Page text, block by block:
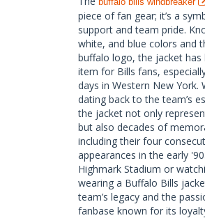
piece of fan gear; it’s a
support and team pride.
white, and blue colors and
buffalo logo, the jacket has
item for Bills fans,
days in Western New York.
dating back to the team’s
the jacket not only
but also decades of
including their four
appearances in the early
Highmark Stadium or
wearing a Buffalo Bills
team’s legacy and the
fanbase known for its